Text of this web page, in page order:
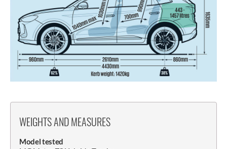
WEIGHTS AND MEASURES
Model tested